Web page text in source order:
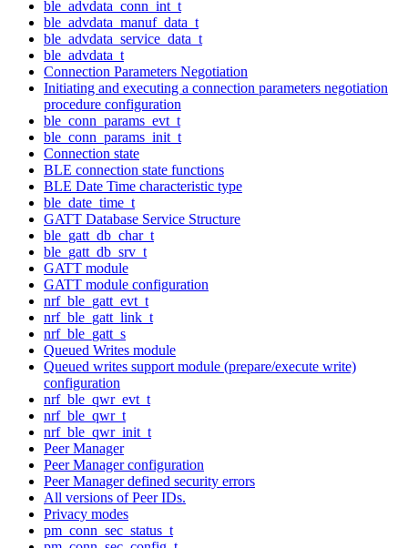
ble_advdata_conn_int_t
ble_advdata_manuf_data_t
ble_advdata_service_data_t
ble_advdata_t
Connection Parameters Negotiation
Initiating and executing a connection parameters negotiation
procedure configuration
ble_conn_params_evt_t
ble_conn_params_init_t
Connection state
BLE connection state functions
BLE Date Time characteristic type
ble_date_time_t
GATT Database Service Structure
ble_gatt_db_char_t
ble_gatt_db_srv_t
GATT module
GATT module configuration
nrf_ble_gatt_evt_t
nrf_ble_gatt_link_t
nrf_ble_gatt_s
Queued Writes module
Queued writes support module (prepare/execute write)
configuration
nrf_ble_qwr_evt_t
nrf_ble_qwr_t
nrf_ble_qwr_init_t
Peer Manager
Peer Manager configuration
Peer Manager defined security errors
All versions of Peer IDs.
Privacy modes
pm_conn_sec_status_t